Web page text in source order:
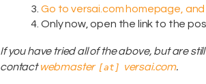
Go to versai.com homepage, and
Only now, open the link to the
If you have tried all of the above, but are
contactwebmaster [at] versai.com.